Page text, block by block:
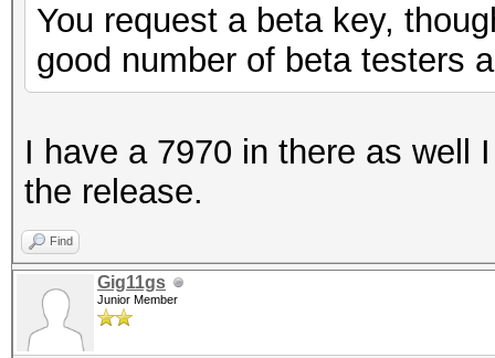
You request a beta key,
good number of beta testers
I have a 7970 in there as well
the release.
Find
Gig11gs
Junior Member